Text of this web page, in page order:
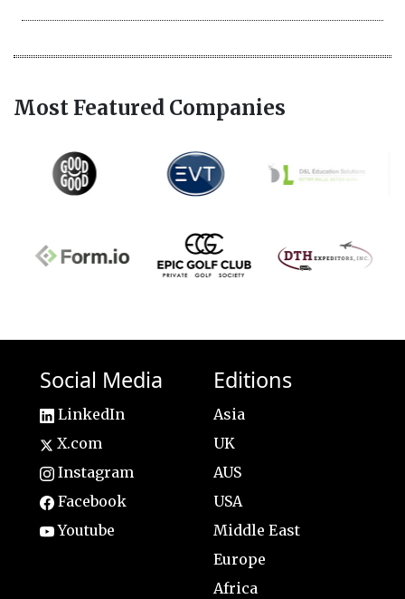
Most Featured Companies
Social Media
LinkedIn
X.com
Instagram
Facebook
Youtube
Editions
Asia
UK
AUS
USA
Middle East
Europe
Africa